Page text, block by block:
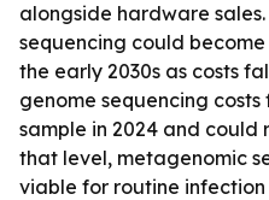
alongside hardware
sequencing could
the early 2030s as costs
genome sequencing costs
sample in 2024 and could
that level, metagenomic
viable for routine